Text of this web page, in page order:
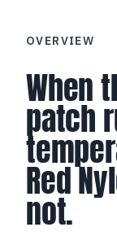
OVERVIEW
When the standard nylon
patch
Red
not.